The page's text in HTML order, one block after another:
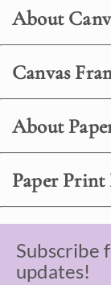
About
Canvas
About
Paper Print
Subscribe
updates!